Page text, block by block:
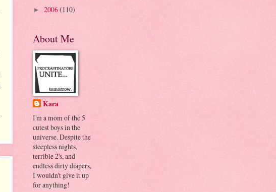
► 2006(110)
About Me
Kara
I'm a mom of the 5
cutest boys in the
universe. Despite the
sleepless nights,
terrible 2's, and
endless dirty diapers,
I wouldn't give it up
for anything!